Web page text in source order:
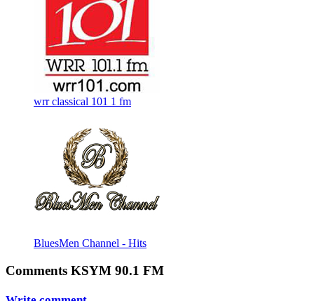
wrr classical 101 1 fm
BluesMen Channel - Hits
Comments KSYM 90.1 FM